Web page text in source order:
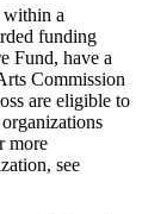
within a
funding
Fund, have a
Commission
are eligible to
more
see